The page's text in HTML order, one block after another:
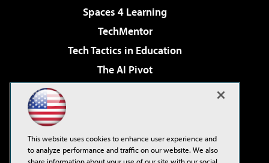
Spaces 4 Learning
TechMentor
Tech Tactics in Education
The AI Pivot
Virtualization & Cloud Review
Visual Studio Live!
This website uses cookies to enhance user experience and
to analyze performance and traffic on our website. We also